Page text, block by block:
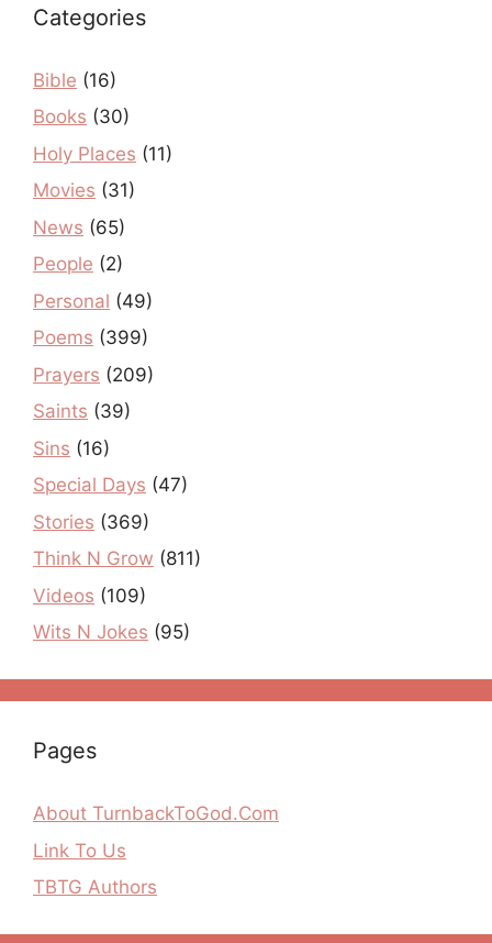
Categories
Bible (16)
Books (30)
Holy Places (11)
Movies (31)
News (65)
People (2)
Personal (49)
Poems (399)
Prayers (209)
Saints (39)
Sins (16)
Special Days (47)
Stories (369)
Think N Grow (811)
Videos (109)
Wits N Jokes (95)
Pages
About TurnbackToGod.Com
Link To Us
TBTG Authors